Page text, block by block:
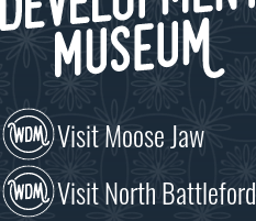
Visit Moose Jaw
Visit North Battleford